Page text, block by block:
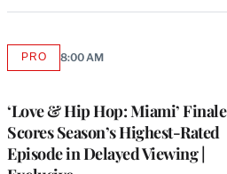
‘Love & Hip Hop: Miami’ Finale
Scores Season’s Highest-Rated
Episode in Delayed Viewing |
PROAVAILABLE
MEMBERS
8:00 AM